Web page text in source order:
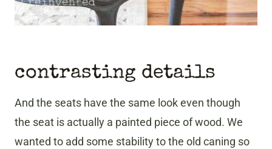
contrasting details
And the seats have the same look even though
the seat is actually a painted piece of wood. We
wanted to add some stability to the old caning so